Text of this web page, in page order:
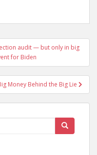
audit — but only in big
for Biden
Money Behind the Big Lie